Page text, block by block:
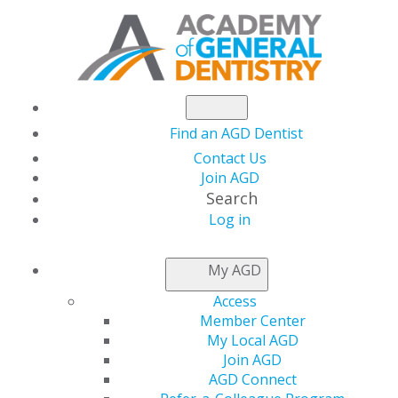
Find an AGD Dentist
Contact Us
Join AGD
Search
Log in
My AGD
Access
Member Center
My Local AGD
Join AGD
AGD Connect
NEWSROOM
The Truth Behind
Today’s Hottest Social